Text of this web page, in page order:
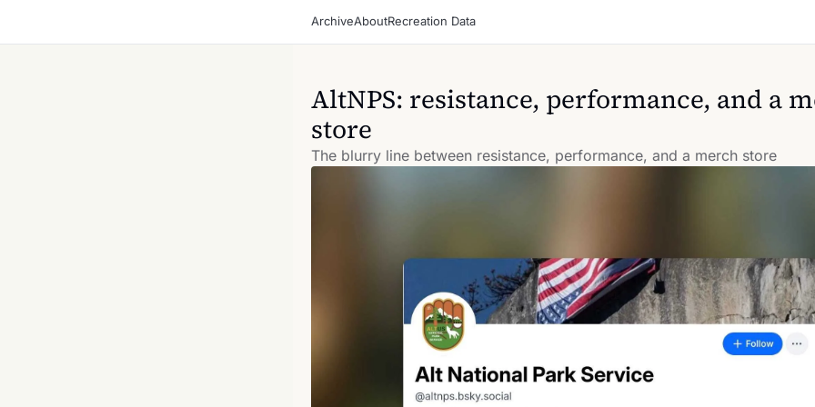
ArchiveAboutRecreation Data
AltNPS: resistance, performance, and a
store
The blurry line between resistance, performance, and a merch store